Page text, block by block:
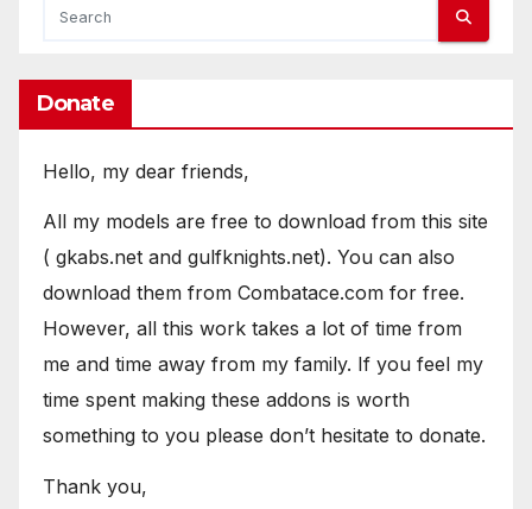
Donate
Hello, my dear friends,
All my models are free to download from this site
( gkabs.net and gulfknights.net). You can also
download them from Combatace.com for free.
However, all this work takes a lot of time from
me and time away from my family. If you feel my
time spent making these addons is worth
something to you please don’t hesitate to donate.
Thank you,